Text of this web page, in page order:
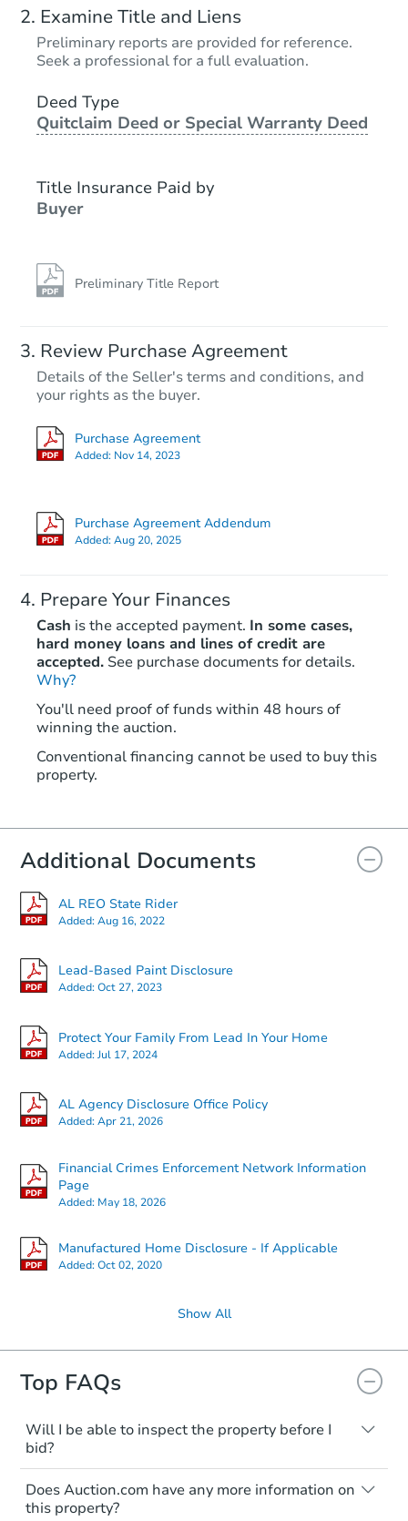
Examine Title and Liens
Preliminary reports are provided for reference.
Seek a professional for a full evaluation.
Deed Type
Quitclaim Deed or Special Warranty Deed
Title Insurance Paid by
Buyer
Preliminary Title Report
Review Purchase Agreement
Details of the Seller's terms and conditions, and
your rights as the buyer.
Purchase Agreement
Added: Nov 14, 2023
Purchase Agreement Addendum
Added:Aug 20, 2025
Prepare Your Finances
Cash is the accepted payment. In some cases,
hard money loans and lines of credit are
accepted. See purchase documents for details.
Why?
You'll need proof of funds within 48 hours of
winning the auction.
Conventional financing cannot be used to buy this
property.
Additional Documents
AL REO State Rider
Added:Aug 16, 2022
Lead-Based Paint Disclosure
Added:Oct 27, 2023
Protect Your Family From Lead In Your Home
Added:Jul 17, 2024
AL Agency Disclosure Office Policy
Added:Apr 21, 2026
Financial Crimes Enforcement Network Information
Page
Added: May 18, 2026
Manufactured Home Disclosure - If Applicable
Added:Oct 02, 2020
Show All
Top FAQs
Will I be able to inspect the property before I
bid?
Typically, no. Many properties will be sold
"as is, where is," with all faults and
limitations. You'll need to estimate any
Does Auction.com have any more information on
this property?